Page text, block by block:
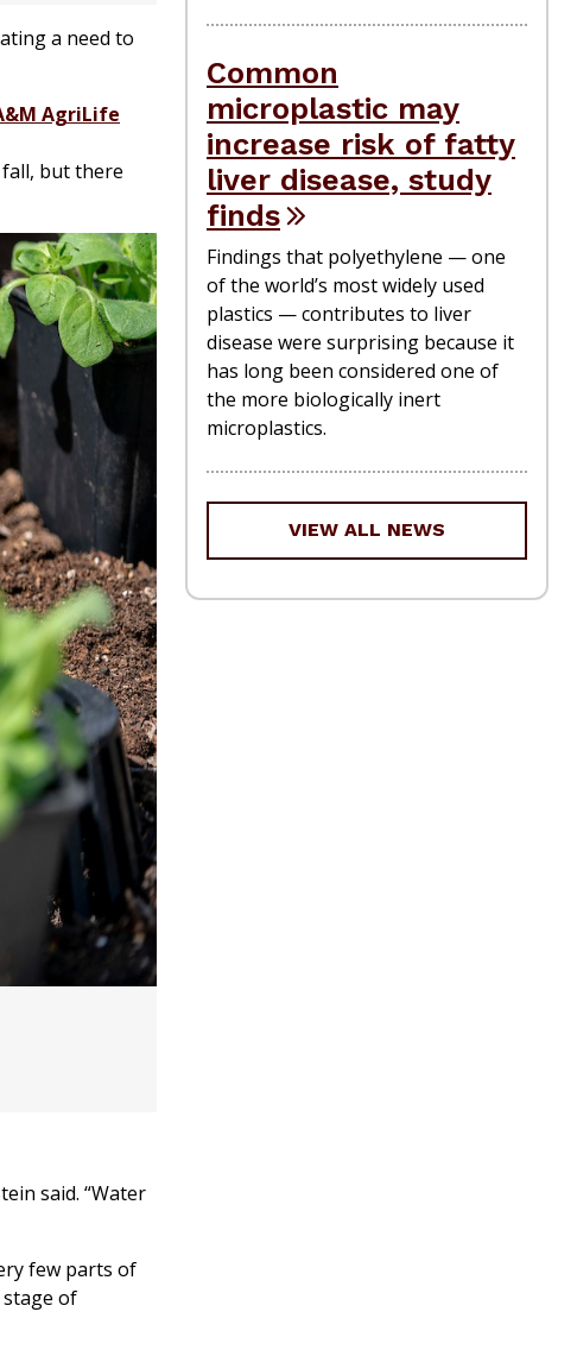
a need to
AgriLife
but there
said. “Water
few parts of
of
Common
microplastic may
increase risk of fatty
liver disease, study
finds
Findings that polyethylene — one
of the world’s most widely used
plastics — contributes to liver
disease were surprising because it
has long been considered one of
the more biologically inert
microplastics.
VIEW ALL NEWS